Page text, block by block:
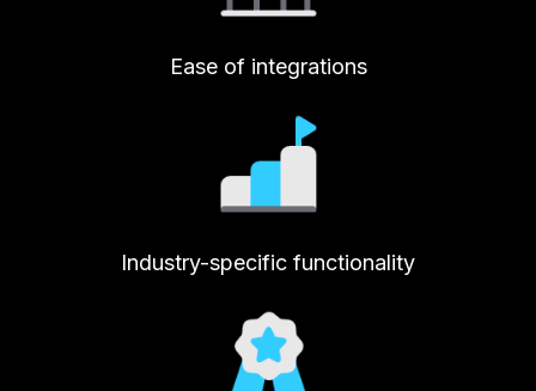
Ease of integrations
Industry-specific functionality